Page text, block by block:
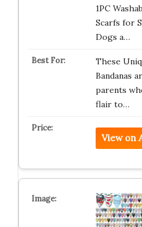
1PC
Scarfs for
Dogs a…
These
Bandanas
parents
flair to…
View on